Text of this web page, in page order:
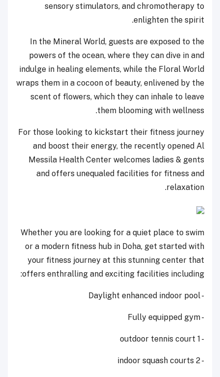
sensory stimulators, and chromotherapy to
enlighten the spirit.
In the Mineral World, guests are exposed to the
powers of the ocean, where they can dive in and
indulge in healing elements, while the Floral World
wraps them in a cocoon of beauty, enlivened by the
scent of flowers, which they can inhale to leave
them blooming with wellness.
For those looking to kickstart their fitness journey
and boost their energy, the recently opened Al
Messila Health Center welcomes ladies & gents
and offers unequaled facilities for fitness and
relaxation.
Whether you are looking for a quiet place to swim
or a modern fitness hub in Doha, get started with
your fitness journey at this stunning center that
offers enthralling and exciting facilities including:
- Daylight enhanced indoor pool
- Fully equipped gym
- 1 outdoor tennis court
- 2 indoor squash courts